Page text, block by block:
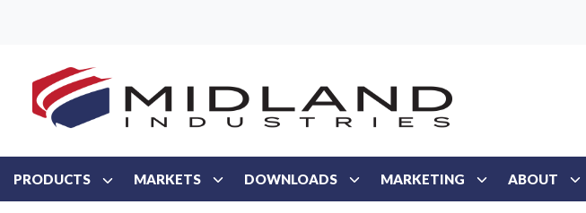
PRODUCTS MARKETS DOWNLOADS MARKETING ABOUT